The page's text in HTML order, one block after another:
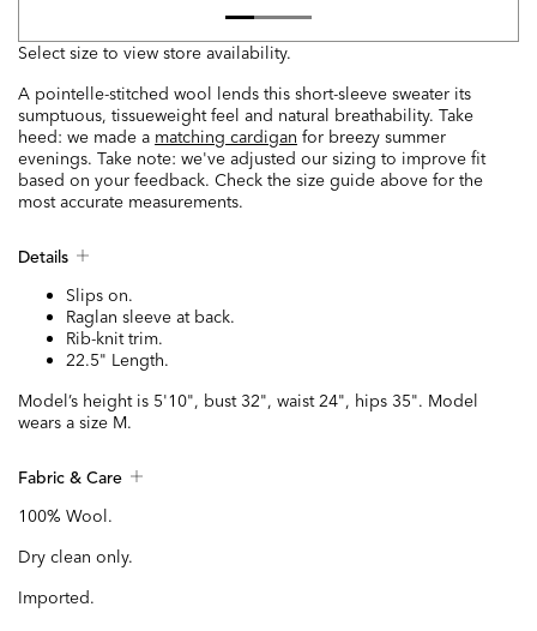
Select size to view store availability.
A pointelle-stitched wool lends this short-sleeve sweater its
sumptuous, tissueweight feel and natural breathability. Take
heed: we made a matching cardigan for breezy summer
evenings. Take note: we've adjusted our sizing to improve fit
based on your feedback. Check the size guide above for the
most accurate measurements.
Details
Slips on.
Raglan sleeve at back.
Rib-knit trim.
22.5" Length.
Model’s height is 5'10", bust 32", waist 24", hips 35". Model
wears a size M.
Fabric & Care
100% Wool.
Dry clean only.
Imported.